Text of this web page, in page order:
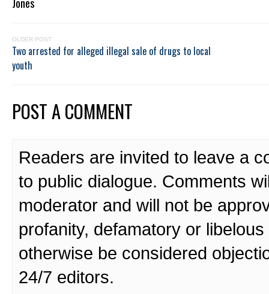
OLDER POST
Two arrested for alleged illegal sale of drugs to local
youth
POST A COMMENT
Readers are invited to leave a
to public dialogue. Comments
moderator and will not be
profanity, defamatory or
otherwise be considered
24/7 editors.